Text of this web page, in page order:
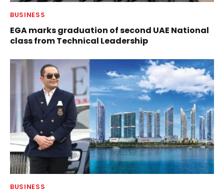
BUSINESS
EGA marks graduation of second UAE National
class from Technical Leadership
BUSINESS